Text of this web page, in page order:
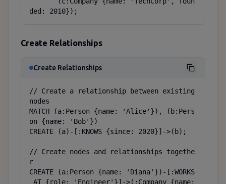
ded: 2010});
Create Relationships
Create Relationships
// Create a relationship between existing
nodes
MATCH (a:Person {name: 'Alice'}), (b:Pers
on {name: 'Bob'})
CREATE (a)-[:KNOWS {since: 2020}]->(b);
// Create nodes and relationships togethe
r
CREATE (a:Person {name: 'Diana'})-[:WORKS
_AT {role: 'Engineer'}]->(:Company {name: